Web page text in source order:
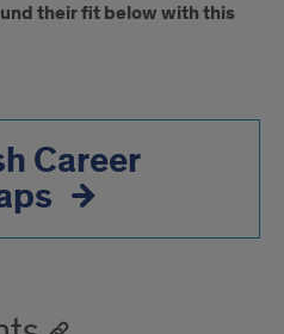
their fit below with this
Career